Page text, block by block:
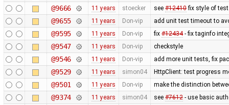
@9666 11 years stoecker see #12410fix style of
@9655 11 years Don-vip add unit test timeout to
@9595 11 years Don-vip fix #12434- fix taginfo
@9547 11 years Don-vip checkstyle
@9546 11 years Don-vip add more unit tests, fix
@9529 11 years simon04 HttpClient: test progress
@9501 11 years Don-vip make the distinction
@9374 11 years simon04 see #7612- use basic